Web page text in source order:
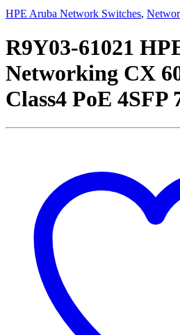
HPE Aruba Network Switches,
R9Y03-61021
Networking CX
Class4 PoE 4SFP